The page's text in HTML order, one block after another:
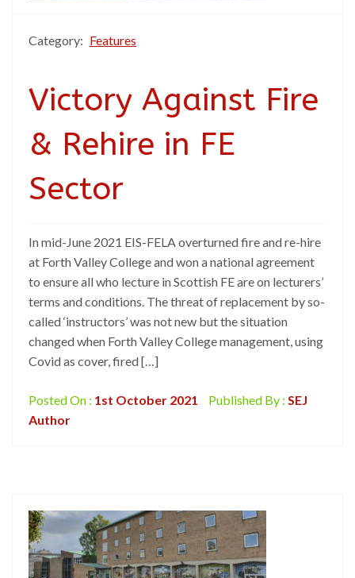
Category: Features
Victory Against Fire
& Rehire in FE
Sector
In mid-June 2021 EIS-FELA overturned fire and re-hire
at Forth Valley College and won a national agreement
to ensure all who lecture in Scottish FE are on lecturers’
terms and conditions. The threat of replacement by so-
called ‘instructors’ was not new but the situation
changed when Forth Valley College management, using
Covid as cover, fired […]
Posted On : 1st October 2021 Published By : SEJ
Author